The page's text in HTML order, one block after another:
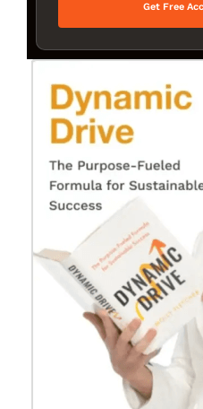
Get Free